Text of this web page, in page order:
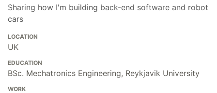
Sharing how I'm building back-end software and robot
cars
LOCATION
UK
EDUCATION
BSc. Mechatronics Engineering, Reykjavik University
WORK